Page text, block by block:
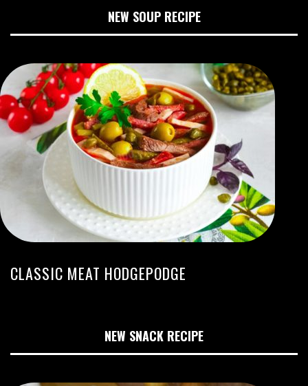
NEW SOUP RECIPE
CLASSIC MEAT HODGEPODGE
NEW SNACK RECIPE